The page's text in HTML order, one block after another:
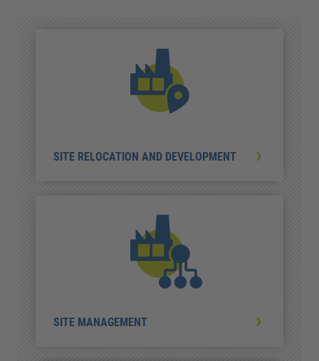
SITE RELOCATION AND DEVELOPMENT
SITE MANAGEMENT